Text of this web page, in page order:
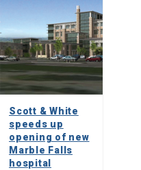
Scott & White
speeds up
opening of new
Marble Falls
hospital